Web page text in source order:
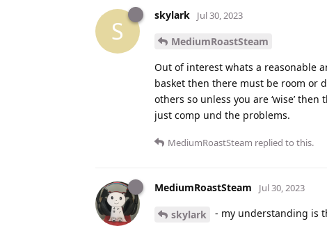
S
skylark Jul 30, 2023
MediumRoastSteam
Out of interest whats a reasonable
basket then there must be room or
others so unless you are ‘wise’
just comp und the problems.
MediumRoastSteam replied to this.
MediumRoastSteam Jul 30, 2023
skylark - my understanding is